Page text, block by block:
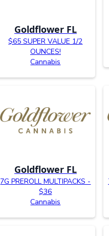
Goldflower FL
$65 SUPER VALUE 1/2
OUNCES!
Cannabis
Goldflower FL
7G PREROLL MULTIPACKS -
$36
Cannabis